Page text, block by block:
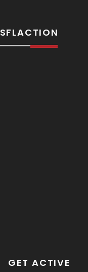
SFLACTION
GET ACTIVE